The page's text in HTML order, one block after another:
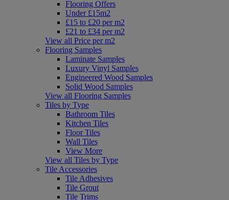
Flooring Offers
Under £15m2
£15 to £20 per m2
£21 to £34 per m2
View all Price per m2
Flooring Samples
Laminate Samples
Luxury Vinyl Samples
Engineered Wood Samples
Solid Wood Samples
View all Flooring Samples
Tiles by Type
Bathroom Tiles
Kitchen Tiles
Floor Tiles
Wall Tiles
View More
View all Tiles by Type
Tile Accessories
Tile Adhesives
Tile Grout
Tile Trims